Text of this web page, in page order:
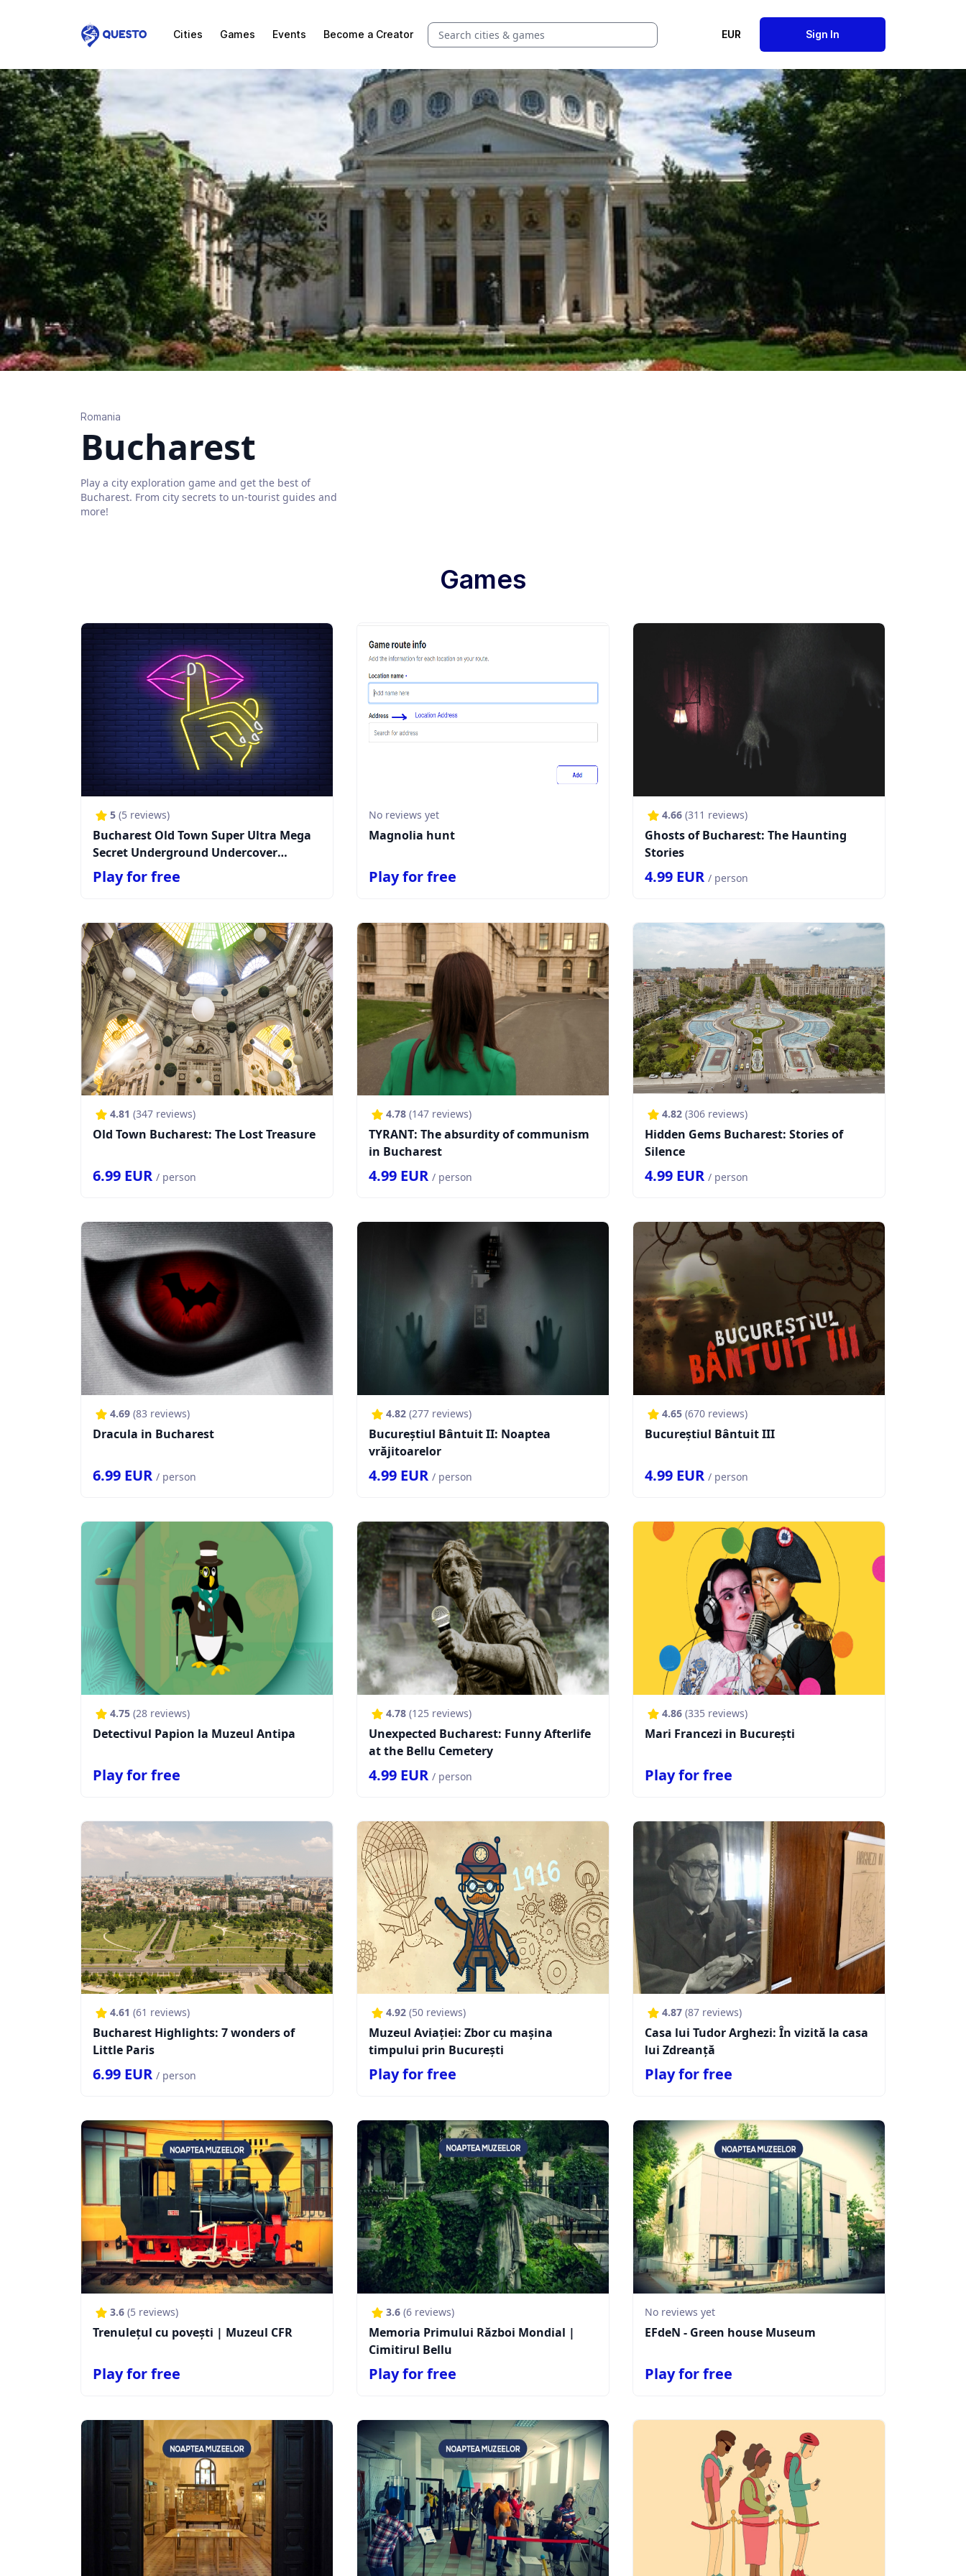
Questo
Search quests and cities EUR
Cities Games Events Become a Creator Sign In
Romania
Bucharest
Play a city exploration game and get the best of
Bucharest. From city secrets to un-tourist guides and
more!
Games
5 (5 reviews)
Bucharest Old Town Super Ultra Mega
Secret Underground Undercover
Unexpected Supercalifragimystic
Mission (TEST MODE!)
Play for free
No reviews yet
Magnolia hunt
Play for free
4.66 (311 reviews)
Ghosts of Bucharest: The Haunting
Stories
4.99 EUR / person
4.81 (347 reviews)
Old Town Bucharest: The Lost Treasure
6.99 EUR / person
4.78 (147 reviews)
TYRANT: The absurdity of communism
in Bucharest
4.99 EUR / person
4.82 (306 reviews)
Hidden Gems Bucharest: Stories of
Silence
4.99 EUR / person
4.69 (83 reviews)
Dracula in Bucharest
6.99 EUR / person
4.82 (277 reviews)
Bucureștiul Bântuit II: Noaptea
vrăjitoarelor
4.99 EUR / person
4.65 (670 reviews)
Bucureștiul Bântuit III
4.99 EUR / person
4.75 (28 reviews)
Detectivul Papion la Muzeul Antipa
Play for free
4.78 (125 reviews)
Unexpected Bucharest: Funny Afterlife
at the Bellu Cemetery
4.99 EUR / person
4.86 (335 reviews)
Mari Francezi in București
Play for free
4.61 (61 reviews)
Bucharest Highlights: 7 wonders of
Little Paris
6.99 EUR / person
4.92 (50 reviews)
Muzeul Aviației: Zbor cu mașina
timpului prin București
Play for free
4.87 (87 reviews)
Casa lui Tudor Arghezi: În vizită la casa
lui Zdreanță
Play for free
3.6 (5 reviews)
Trenulețul cu povești | Muzeul CFR
Play for free
3.6 (6 reviews)
Memoria Primului Război Mondial |
Cimitirul Bellu
Play for free
No reviews yet
EFdeN - Green house Museum
Play for free